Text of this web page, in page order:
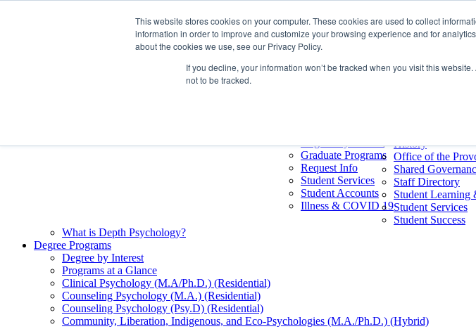
This website stores cookies on your computer. These cookies are used to collect
information in order to improve and customize your browsing experience and for
about the cookies we use, see our Privacy Policy.
If you decline, your information won’t be tracked when you visit this
not to be tracked.
Future Students
Current Students
Alumni
Pacifica Extension
Books & Merch
Quick Links
Books & Merch
Calendars
Commencement
Graduate Programs
Request Info
Student Services
Student Accounts
Illness & COVID 19
Home
About
About Our
Accreditation
History
Office of the
Shared
Staff Directory
Student Learning
Student Services
Student Success
What is Depth Psychology?
Degree Programs
Degree by Interest
Programs at a Glance
Clinical Psychology (M.A/Ph.D.) (Residential)
Counseling Psychology (M.A.) (Residential)
Counseling Psychology (Psy.D) (Residential)
Community, Liberation, Indigenous, and Eco-Psychologies (M.A./Ph.D.) (Hybrid)